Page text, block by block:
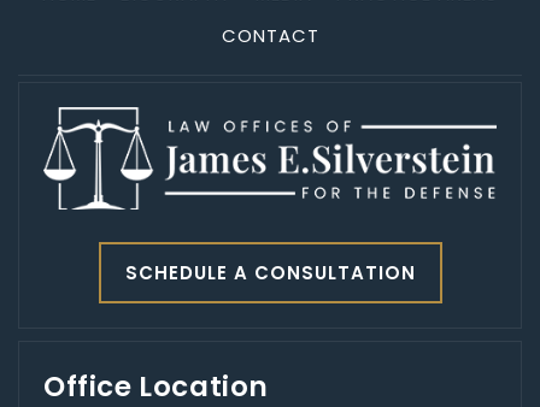
CONTACT
SCHEDULE A CONSULTATION
Office Location